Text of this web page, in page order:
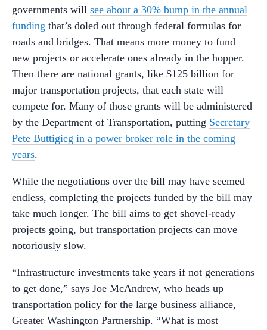
governments will see about a 30% bump in the annual
funding that’s doled out through federal formulas for
roads and bridges. That means more money to fund
new projects or accelerate ones already in the hopper.
Then there are national grants, like $125 billion for
major transportation projects, that each state will
compete for. Many of those grants will be administered
by the Department of Transportation, putting Secretary
Pete Buttigieg in a power broker role in the coming
years.
While the negotiations over the bill may have seemed
endless, completing the projects funded by the bill may
take much longer. The bill aims to get shovel-ready
projects going, but transportation projects can move
notoriously slow.
“Infrastructure investments take years if not generations
to get done,” says Joe McAndrew, who heads up
transportation policy for the large business alliance,
Greater Washington Partnership. “What is most